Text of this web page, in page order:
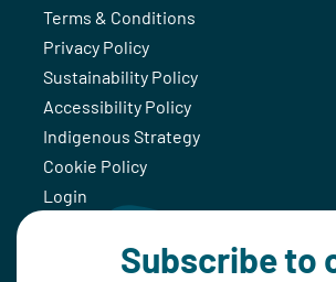
Terms & Conditions
Privacy Policy
Sustainability Policy
Accessibility Policy
Indigenous Strategy
Cookie Policy
Login
Subscribe to